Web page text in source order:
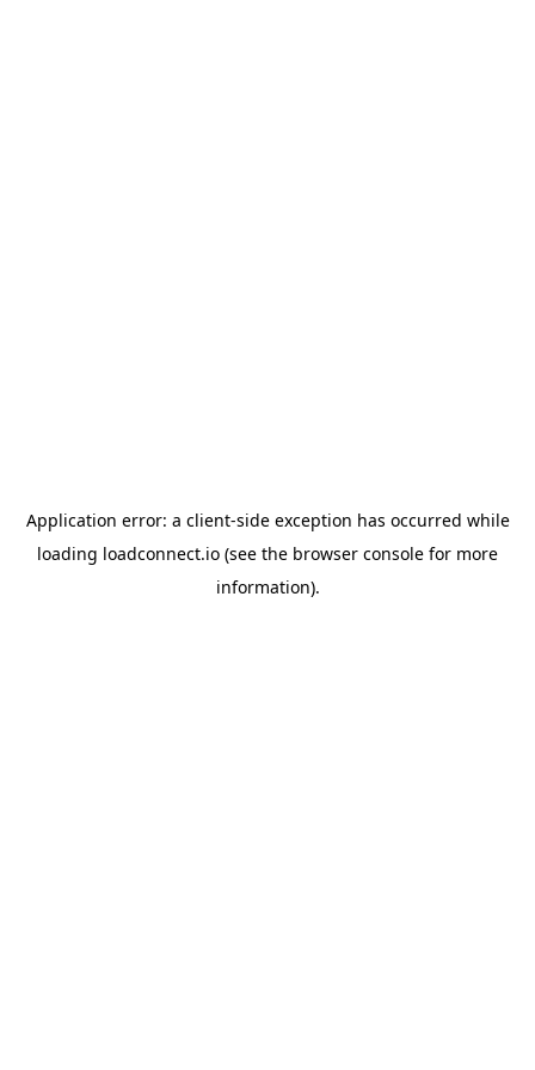
Application error: a client-side exception has occurred while
loading loadconnect.io (see the browser console for more
information).